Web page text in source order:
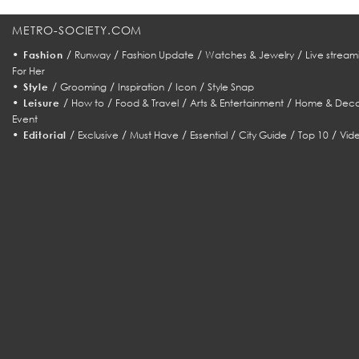
METRO-SOCIETY.COM
• Fashion / Runway/ Fashion Update / Watches & Jewelry/ Live
For Her
• Style / Grooming/ Inspiration/ Icon/ Style Snap
• Leisure / How to/ Food & Travel/ Arts & Entertainment/ Home &
Event
• Editorial / Exclusive /Must Have / Essential /City Guide /Top 10 /